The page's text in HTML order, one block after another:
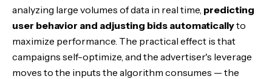
analyzing large volumes of data in real time, predicting
user behavior and adjusting bids automaticallyto
maximize performance. The practical effect is that
campaigns self-optimize, and the advertiser's leverage
moves to the inputs the algorithm consumes — the